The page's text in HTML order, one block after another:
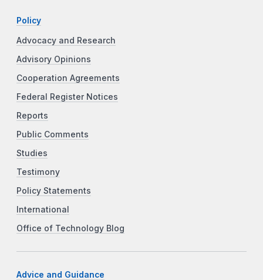
Policy
Advocacy and Research
Advisory Opinions
Cooperation Agreements
Federal Register Notices
Reports
Public Comments
Studies
Testimony
Policy Statements
International
Office of Technology Blog
Advice and Guidance